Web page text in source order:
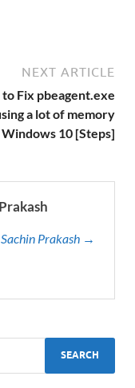
NEXT ARTICLE
Fix pbeagent.exe
a lot of memory
Windows 10 [Steps]
Prakash →